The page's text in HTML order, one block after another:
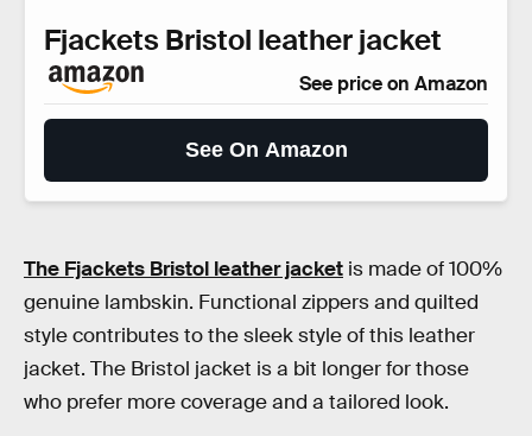
Fjackets Bristol leather jacket
See price on Amazon
See On Amazon
The Fjackets Bristol leather jacket is made of 100%
genuine lambskin. Functional zippers and quilted
style contributes to the sleek style of this leather
jacket. The Bristol jacket is a bit longer for those
who prefer more coverage and a tailored look.